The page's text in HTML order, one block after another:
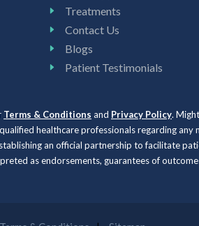
Treatments
Contact Us
Blogs
Patient Testimonials
Terms & Conditions and Privacy Policy.
healthcare professionals regarding
an official partnership to facilitate
as endorsements, guarantees of